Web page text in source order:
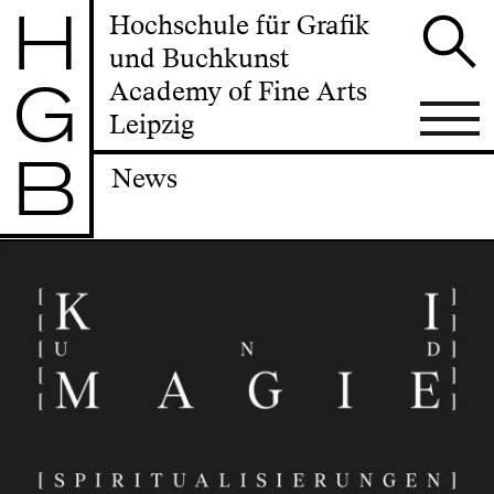
H
G
B
Hochschule für Grafik
und Buchkunst
Academy of Fine Arts
Leipzig
News